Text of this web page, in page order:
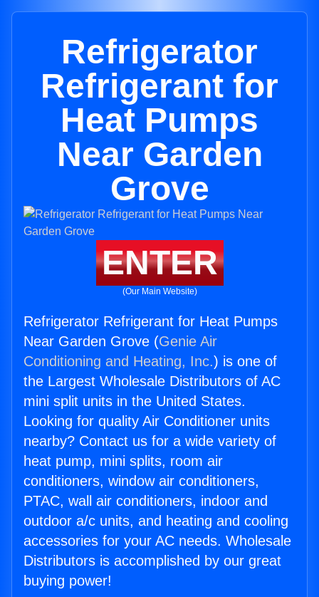
Refrigerator
Refrigerant for
Heat Pumps
Near Garden
Grove
ENTER
(Our Main Website)
Refrigerator Refrigerant for Heat Pumps
Near Garden Grove (Genie Air
Conditioning and Heating, Inc.) is one of
the Largest Wholesale Distributors of AC
mini split units in the United States.
Looking for quality Air Conditioner units
nearby? Contact us for a wide variety of
heat pump, mini splits, room air
conditioners, window air conditioners,
PTAC, wall air conditioners, indoor and
outdoor a/c units, and heating and cooling
accessories for your AC needs. Wholesale
Distributors is accomplished by our great
buying power!